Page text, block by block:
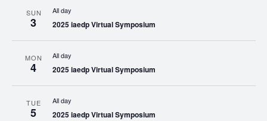
SUN
3
All day
2025 iaedp Virtual Symposium
MON
4
All day
2025 iaedp Virtual Symposium
TUE
5
All day
2025 iaedp Virtual Symposium